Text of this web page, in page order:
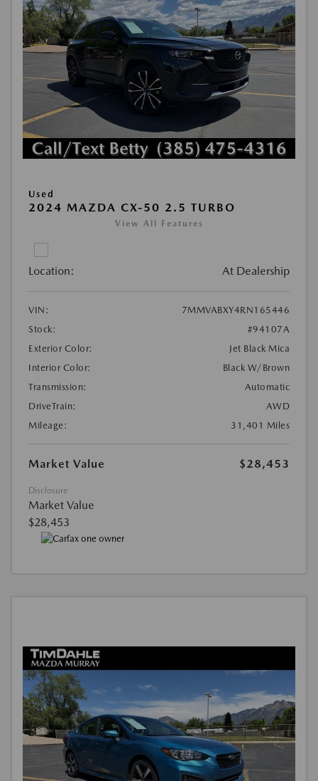
Used
2024 MAZDA CX-50 2.5 TURBO
View All Features
Location: At Dealership
VIN:
7MMVABXY4RN165446
Stock:
#94107A
Exterior Color:
Jet Black Mica
Interior Color:
Black W/Brown
Transmission:
Automatic
DriveTrain:
AWD
Mileage:
31,401 Miles
Market Value $28,453
Disclosure
Market Value
$28,453